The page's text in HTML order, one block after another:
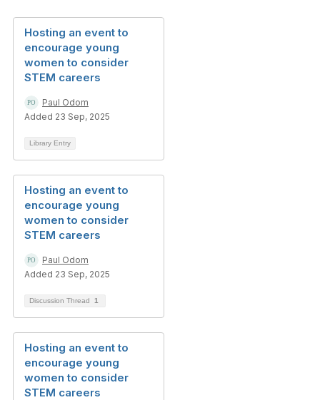
Hosting an event to
encourage young
women to consider
STEM careers
Paul Odom
Added 23 Sep, 2025
Library Entry
Hosting an event to
encourage young
women to consider
STEM careers
Paul Odom
Added 23 Sep, 2025
Discussion Thread 1
Hosting an event to
encourage young
women to consider
STEM careers